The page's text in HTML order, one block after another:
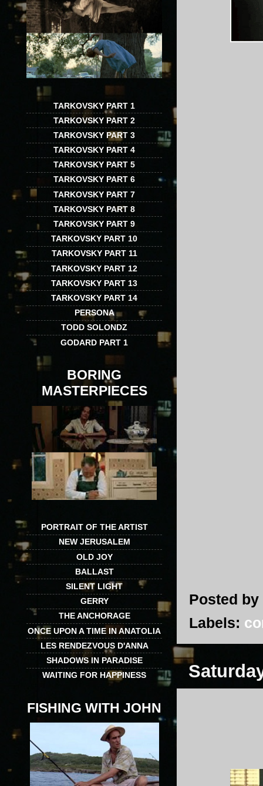
Posted by
Labels:
TARKOVSKY PART 1
TARKOVSKY PART 2
TARKOVSKY PART 3
TARKOVSKY PART 4
TARKOVSKY PART 5
TARKOVSKY PART 6
TARKOVSKY PART 7
TARKOVSKY PART 8
TARKOVSKY PART 9
TARKOVSKY PART 10
TARKOVSKY PART 11
TARKOVSKY PART 12
TARKOVSKY PART 13
TARKOVSKY PART 14
PERSONA
TODD SOLONDZ
GODARD PART 1
BORING
MASTERPIECES
PORTRAIT OF THE ARTIST
NEW JERUSALEM
OLD JOY
BALLAST
SILENT LIGHT
GERRY
THE ANCHORAGE
ONCE UPON A TIME IN ANATOLIA
LES RENDEZVOUS D'ANNA
SHADOWS IN PARADISE
WAITING FOR HAPPINESS
FISHING WITH JOHN